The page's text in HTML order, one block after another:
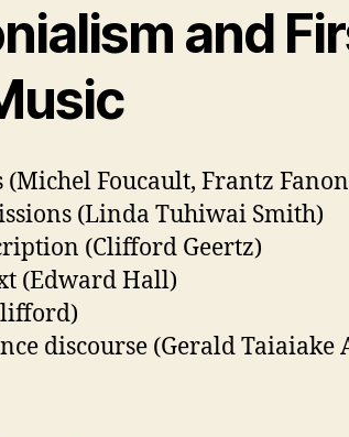
and
Foucault, Frantz
(Linda Tuhiwai Smith)
(Clifford Geertz)
(Edward Hall)
discourse (Gerald Taiaiake